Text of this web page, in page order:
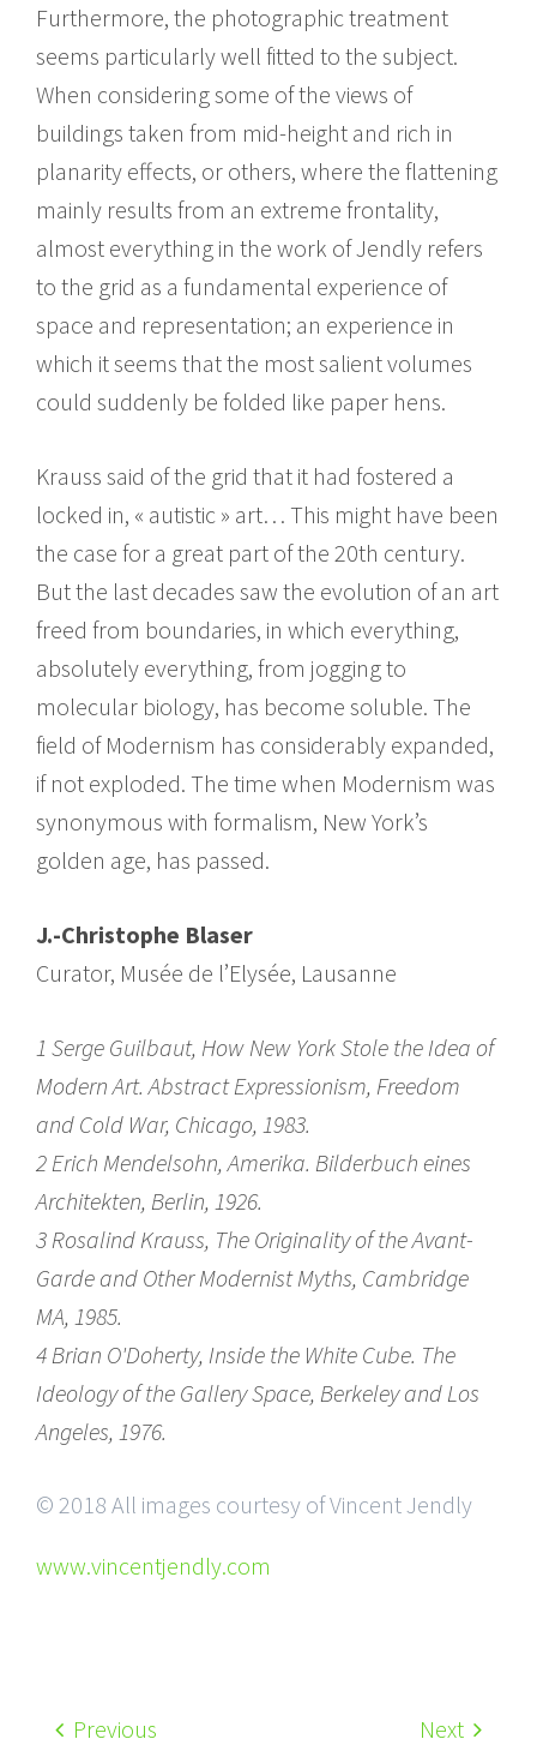
Furthermore, the photographic treatment
seems particularly well fitted to the subject.
When considering some of the views of
buildings taken from mid-height and rich in
planarity effects, or others, where the flattening
mainly results from an extreme frontality,
almost everything in the work of Jendly refers
to the grid as a fundamental experience of
space and representation; an experience in
which it seems that the most salient volumes
could suddenly be folded like paper hens.
Krauss said of the grid that it had fostered a
locked in, « autistic » art… This might have been
the case for a great part of the 20th century.
But the last decades saw the evolution of an art
freed from boundaries, in which everything,
absolutely everything, from jogging to
molecular biology, has become soluble. The
field of Modernism has considerably expanded,
if not exploded. The time when Modernism was
synonymous with formalism, New York’s
golden age, has passed.
J.-Christophe Blaser
Curator, Musée de l’Elysée, Lausanne
1 Serge Guilbaut, How New York Stole the Idea of
Modern Art. Abstract Expressionism, Freedom
and Cold War, Chicago, 1983.
2 Erich Mendelsohn, Amerika. Bilderbuch eines
Architekten, Berlin, 1926.
3 Rosalind Krauss, The Originality of the Avant-
Garde and Other Modernist Myths, Cambridge
MA, 1985.
4 Brian O'Doherty, Inside the White Cube. The
Ideology of the Gallery Space, Berkeley and Los
Angeles, 1976.
© 2018 All images courtesy of Vincent Jendly
www.vincentjendly.com
Previous Next